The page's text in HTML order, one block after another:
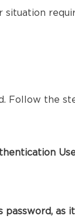
situation
Follow the
password, as